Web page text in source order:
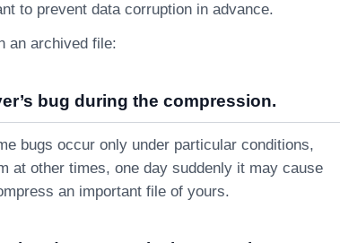
to prevent data corruption in advance.
an archived file:
bug during the compression.
bugs occur only under particular conditions,
at other times, one day suddenly it may cause
an important file of yours.